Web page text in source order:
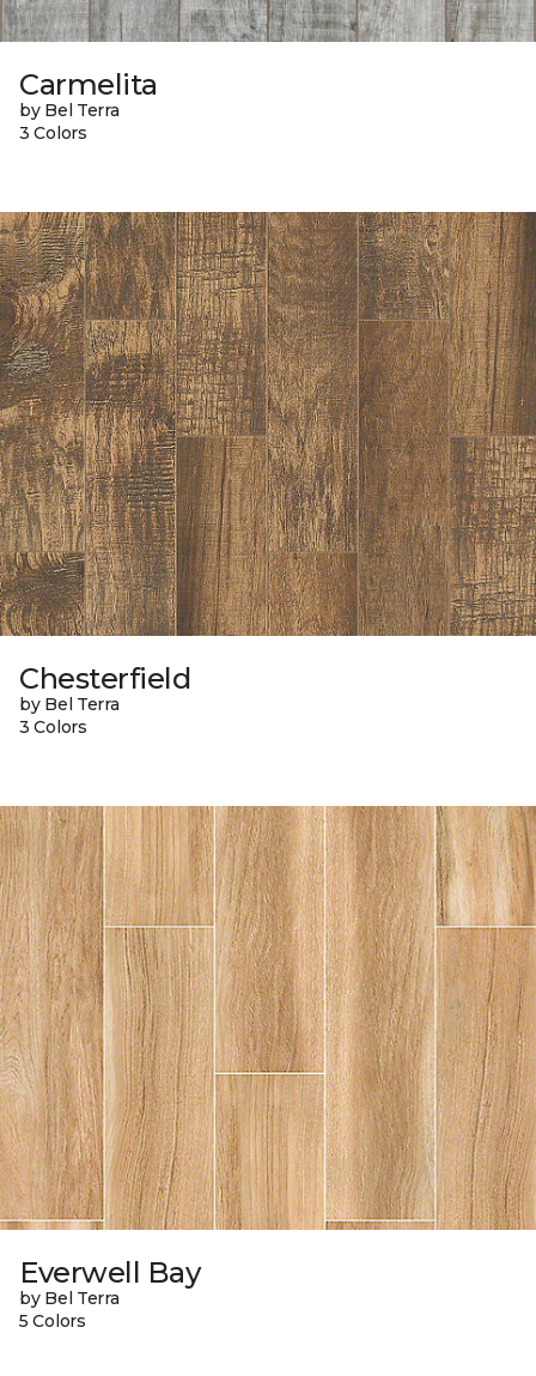
Carmelita
by Bel Terra
3 Colors
Chesterfield
by Bel Terra
3 Colors
Everwell Bay
by Bel Terra
5 Colors